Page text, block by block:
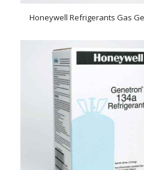
Honeywell Refrigerants Gas